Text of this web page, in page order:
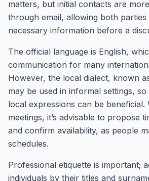
matters, but initial contacts are
through email, allowing both
necessary information before a
The official language is English,
communication for many
However, the local dialect, known
may be used in informal settings,
local expressions can be beneficial.
meetings, it’s advisable to propose
and confirm availability, as people
schedules.
Professional etiquette is important;
individuals by their titles and